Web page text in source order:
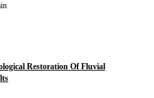
Restoration Of Fluvial